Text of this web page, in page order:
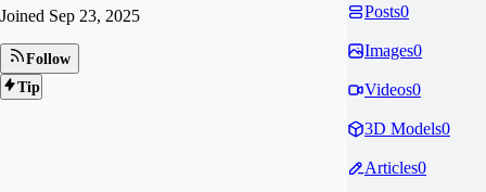
Joined Sep 23, 2025
Follow
Tip
Posts0
Images0
Videos0
3D Models0
Articles0